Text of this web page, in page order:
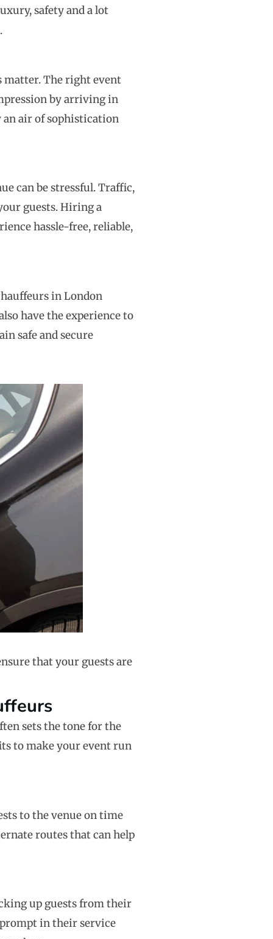
safety and a lot
matter. The right event
by arriving in
an air of sophistication
can be stressful. Traffic,
guests. Hiring a
hassle-free, reliable,
in London
have the experience to
safe and secure
that your guests are
sets the tone for the
to make your event run
to the venue on time
routes that can help
up guests from their
in their service